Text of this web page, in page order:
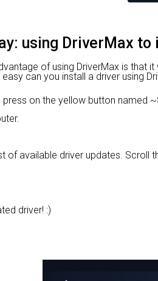
using DriverMax
of using DriverMax is that
can you install a driver using
press on the yellow button named
of available driver updates. Scroll
driver! :)